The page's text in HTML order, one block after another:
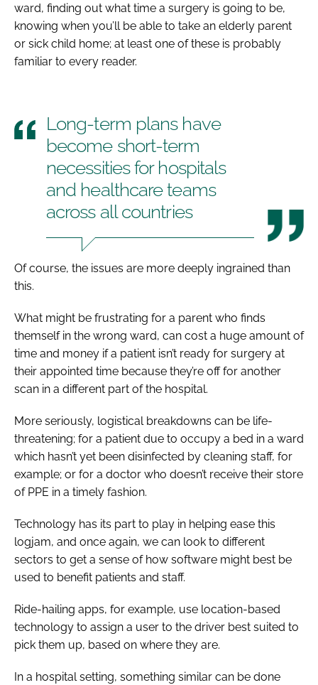
ward, finding out what time a surgery is going to be,
knowing when you’ll be able to take an elderly parent
or sick child home; at least one of these is probably
familiar to every reader.
Long-term plans have
become short-term
necessities for hospitals
and healthcare teams
across all countries
Of course, the issues are more deeply ingrained than
this.
What might be frustrating for a parent who finds
themself in the wrong ward, can cost a huge amount of
time and money if a patient isn’t ready for surgery at
their appointed time because they’re off for another
scan in a different part of the hospital.
More seriously, logistical breakdowns can be life-
threatening; for a patient due to occupy a bed in a ward
which hasn’t yet been disinfected by cleaning staff, for
example; or for a doctor who doesn’t receive their store
of PPE in a timely fashion.
Technology has its part to play in helping ease this
logjam, and once again, we can look to different
sectors to get a sense of how software might best be
used to benefit patients and staff.
Ride-hailing apps, for example, use location-based
technology to assign a user to the driver best suited to
pick them up, based on where they are.
In a hospital setting, something similar can be done